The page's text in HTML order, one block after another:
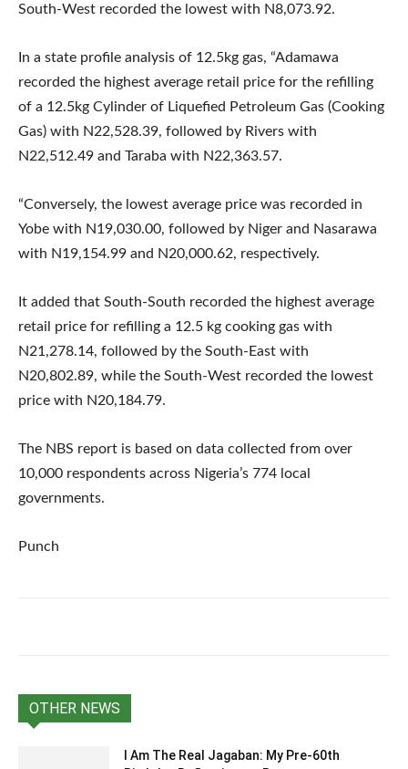
South-West recorded the lowest with N8,073.92.
In a state profile analysis of 12.5kg gas, “Adamawa
recorded the highest average retail price for the refilling
of a 12.5kg Cylinder of Liquefied Petroleum Gas (Cooking
Gas) with N22,528.39, followed by Rivers with
N22,512.49 and Taraba with N22,363.57.
“Conversely, the lowest average price was recorded in
Yobe with N19,030.00, followed by Niger and Nasarawa
with N19,154.99 and N20,000.62, respectively.
It added that South-South recorded the highest average
retail price for refilling a 12.5 kg cooking gas with
N21,278.14, followed by the South-East with
N20,802.89, while the South-West recorded the lowest
price with N20,184.79.
The NBS report is based on data collected from over
10,000 respondents across Nigeria’s 774 local
governments.
Punch
OTHER NEWS
I Am The Real Jagaban: My Pre-60th